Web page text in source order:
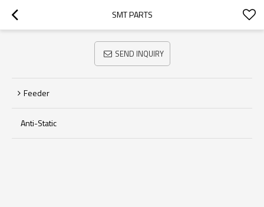
SMT PARTS
SEND INQUIRY
Feeder
Anti-Static